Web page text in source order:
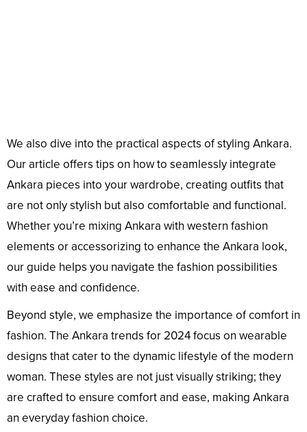
We also dive into the practical aspects of styling Ankara.
Our article offers tips on how to seamlessly integrate
Ankara pieces into your wardrobe, creating outfits that
are not only stylish but also comfortable and functional.
Whether you’re mixing Ankara with western fashion
elements or accessorizing to enhance the Ankara look,
our guide helps you navigate the fashion possibilities
with ease and confidence.
Beyond style, we emphasize the importance of comfort in
fashion. The Ankara trends for 2024 focus on wearable
designs that cater to the dynamic lifestyle of the modern
woman. These styles are not just visually striking; they
are crafted to ensure comfort and ease, making Ankara
an everyday fashion choice.